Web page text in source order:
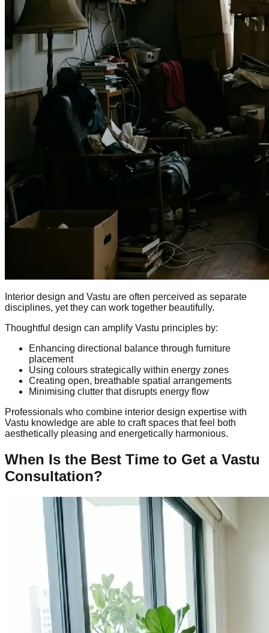
Interior design and Vastu are often perceived as separate
disciplines, yet they can work together beautifully.
Thoughtful design can amplify Vastu principles by:
Enhancing directional balance through furniture
placement
Using colours strategically within energy zones
Creating open, breathable spatial arrangements
Minimising clutter that disrupts energy flow
Professionals who combine interior design expertise with
Vastu knowledge are able to craft spaces that feel both
aesthetically pleasing and energetically harmonious.
When Is the Best Time to Get a Vastu
Consultation?